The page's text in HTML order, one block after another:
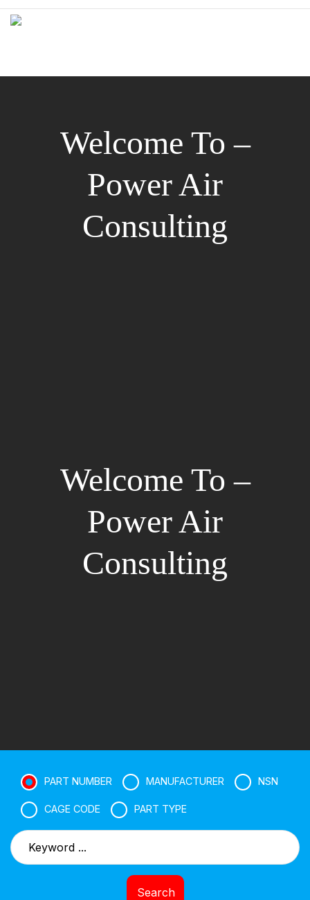
Welcome To –
Power Air
Consulting
Welcome To –
Power Air
Consulting
PART NUMBER MANUFACTURER NSN
CAGE CODE PART TYPE
Search